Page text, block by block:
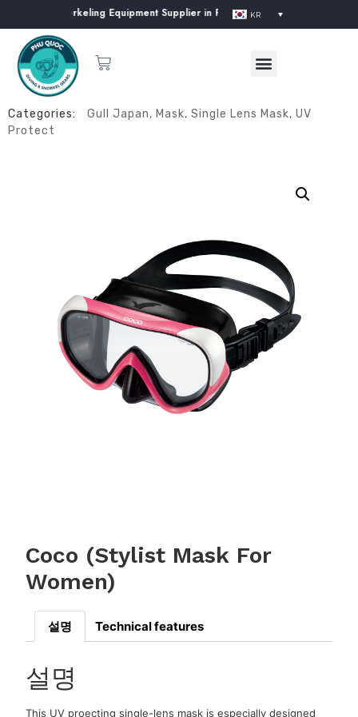
& Snorkeling Equipment Supplier in Phu Quoc Island
KR
Categories: Gull Japan, Mask, Single Lens Mask, UV
Protect
Coco (Stylist Mask For
Women)
설명 Technical features
설명
This UV proecting single-lens mask is especially designed